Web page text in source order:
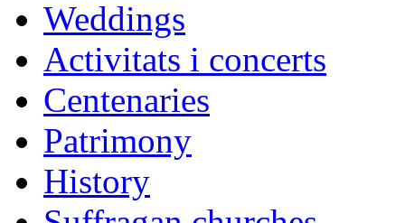
Weddings
Activitats i concerts
Centenaries
Patrimony
History